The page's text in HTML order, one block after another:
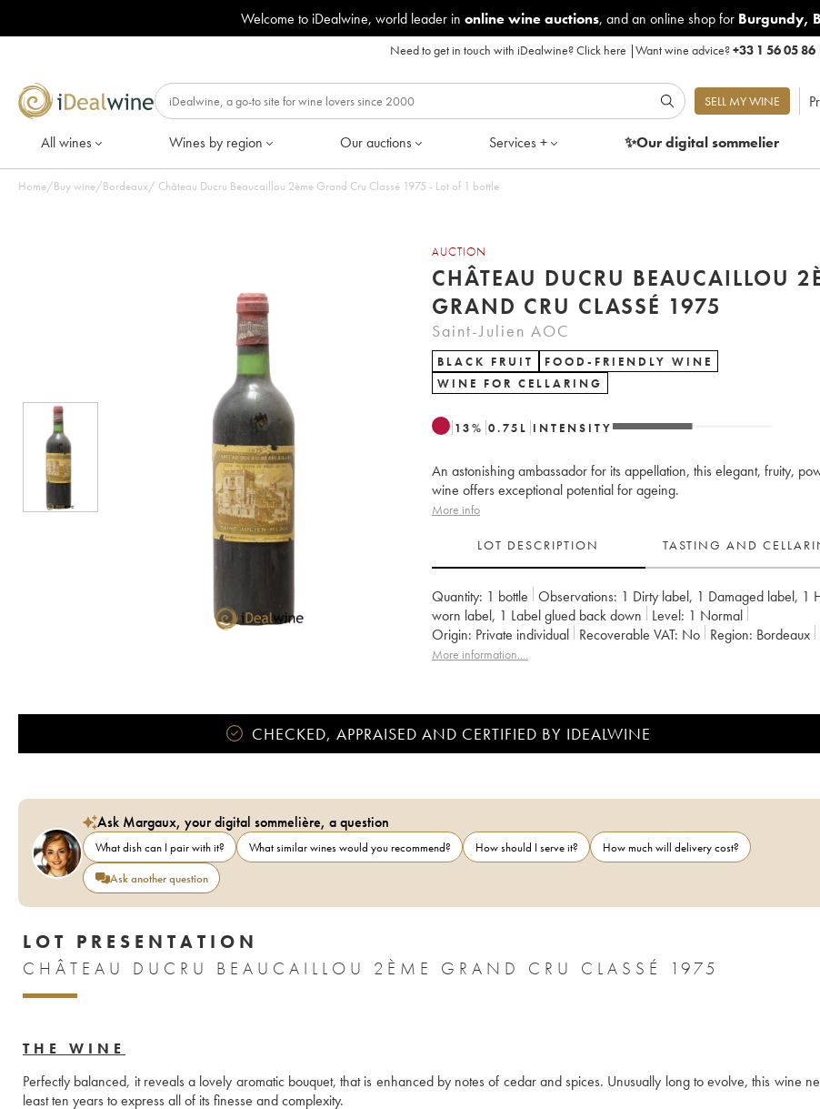
Welcome to iDealwine, world leader in online wine auctions, and an online shop for Burgundy,
Need to get in touch with iDealwine?Click here |Want wine advice?+33 1 56 05 86
SELL MY WINE
All wines Wines by region Our auctions Services + ✨Our digitalsommelier
Home/Buy wine/Bordeaux/ Château Ducru Beaucaillou 2ème Grand Cru Classé 1975 - Lot of 1 bottle
AUCTION
CHÂTEAU DUCRU BEAUCAILLOU
GRAND CRU CLASSÉ 1975
Saint-Julien AOC
BLACK FRUIT
FOOD-FRIENDLY WINE
WINE FOR CELLARING
13% 0.75 L INTENSITY
An astonishing ambassador for its appellation, this elegant, fruity,
wine offers exceptional potential for ageing.
More info
LOT DESCRIPTION TASTING AND
Quantity: 1 bottle Observations: 1 Dirty label, 1 Damaged label, 1
worn label, 1 Label glued back down Level: 1 Normal
Origin:
private individual Recoverable VAT: no Region:
Bordeaux
Appellation: Saint-Julien
More information....
CHECKED, APPRAISED AND CERTIFIED BY IDEALWINE
Ask Margaux, your digital sommelière, a question
What dish can I pair with it? What similar wines would you recommend? How should I serve it?
How much will delivery cost?
Ask another question
LOT PRESENTATION
CHÂTEAU DUCRU BEAUCAILLOU 2ÈME GRAND CRU CLASSÉ 1975
THE WINE
Perfectly balanced, it reveals a lovely aromatic bouquet, that is enhanced by notes of cedar and spices. Unusually long to evolve, this wine
least ten years to express all of its finesse and complexity.